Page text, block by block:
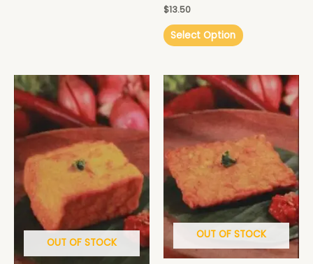
$13.50
Select Option
OUT OF STOCK
OUT OF STOCK